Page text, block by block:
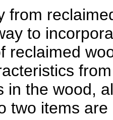
from
to
reclaimed
in the wood,
two items